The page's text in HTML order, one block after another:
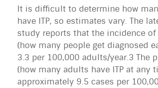
It is difficult to determine how
have ITP, so estimates vary. The
study reports that the incidence of
(how many people get diagnosed
3.3 per 100,000 adults/year.3 The
(how many adults have ITP at any
approximately 9.5 cases per